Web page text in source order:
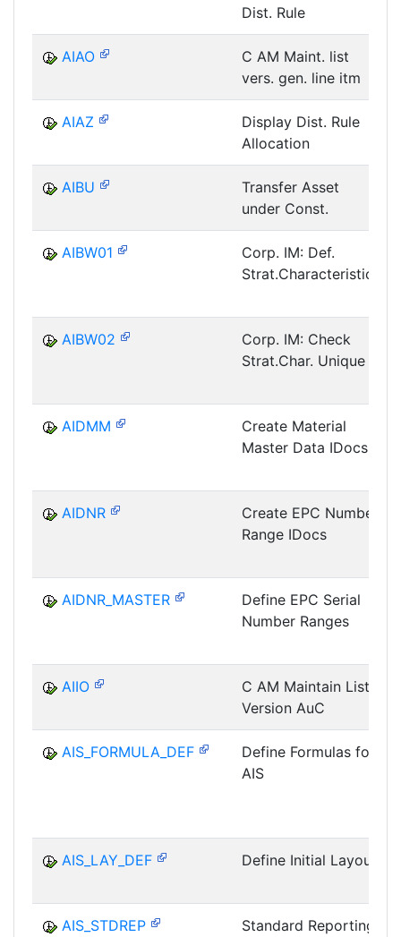
Dist. Rule
AIAO
C AM Maint. list
vers. gen. line itm
AIAZ
Display Dist. Rule
Allocation
AIBU
Transfer Asset
under Const.
AIBW01
Corp. IM: Def.
Strat.Characteristics
AIBW02
Corp. IM: Check
Strat.Char. Unique
AIDMM
Create Material
Master Data IDocs
AIDNR
Create EPC Number
Range IDocs
AIDNR_MASTER
Define EPC Serial
Number Ranges
AIIO
C AM Maintain List
Version AuC
AIS_FORMULA_DEF
Define Formulas for
AIS
AIS_LAY_DEF Define Initial Layout
AIS_STDREP
Standard Reporting